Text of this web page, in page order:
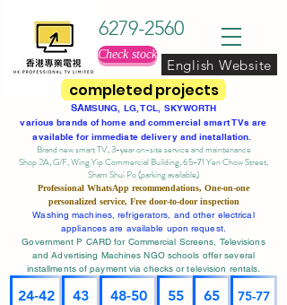
completed projects
6279-2560
Check stock
English Website
SAMSUNG, LG, TCL, SKYWORTH
various brands of home and commercial smart TVs are
available for immediate delivery and installation.
Brand new smart TV, 3-year on-site serviceand maintenance
Shop 2A, G/F, Wing Yip Commercial Building, 65-71 Yen Chow Street,
Sham Shui Po (parking available)
Professional WhatsApp recommendations, One-on-one
personalized service, Free door-to-door inspection
Washing machines, refrigerators, and other electrical
appliances are available upon request.
Government P CARD for Commercial Screens, Televisions
and Advertising Machines NGO schools offer several
installments of payment via checks or television rentals.
24-42 43 48-50 55 65 75-77